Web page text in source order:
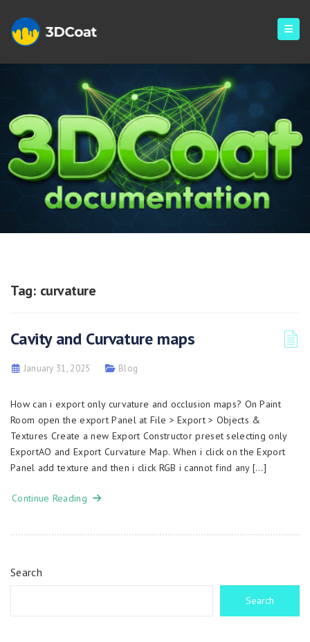
Curvature
Tag: curvature
Cavity and Curvature maps
January 31, 2025 Blog
How can i export only curvature and occlusion maps? On Paint
Room open the export Panel at File > Export > Objects &
Textures Create a new Export Constructor preset selecting only
ExportAO and Export Curvature Map. When i click on the Export
Panel add texture and then i click RGB i cannot find any […]
Continue Reading
Search
Search